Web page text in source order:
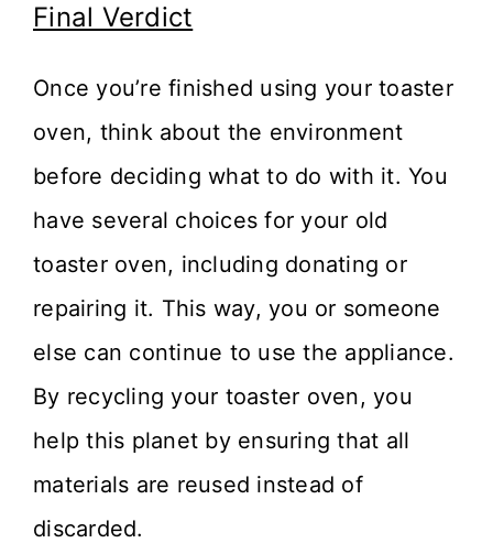
Final Verdict
Once you’re finished using your toaster
oven, think about the environment
before deciding what to do with it. You
have several choices for your old
toaster oven, including donating or
repairing it. This way, you or someone
else can continue to use the appliance.
By recycling your toaster oven, you
help this planet by ensuring that all
materials are reused instead of
discarded.